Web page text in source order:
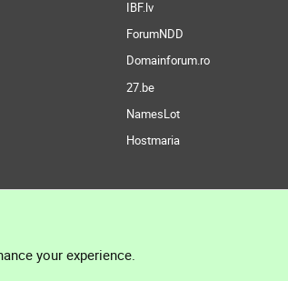
IBF.lv
ForumNDD
Domainforum.ro
27.be
NamesLot
Hostmaria
your experience.